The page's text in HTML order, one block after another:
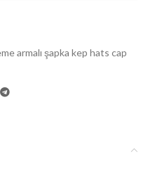
armalı şapka kep hats cap